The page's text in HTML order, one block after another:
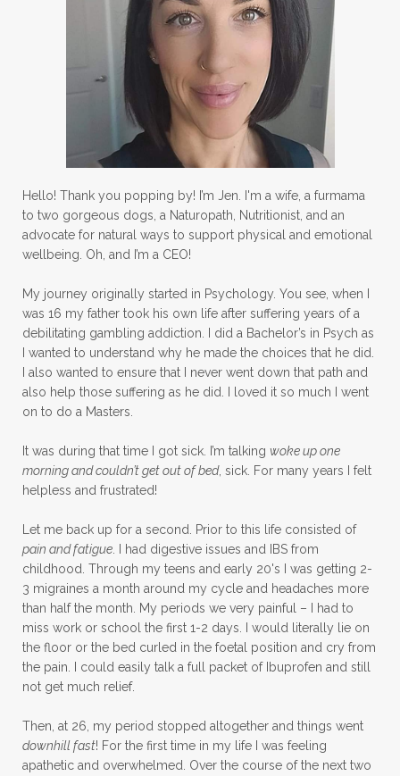
Hello! Thank you popping by! I’m Jen. I'm a wife, a furmama
to two gorgeous dogs, a Naturopath, Nutritionist, and an
advocate for natural ways to support physical and emotional
wellbeing. Oh, and I’m a CEO!
My journey originally started in Psychology. You see, when I
was 16 my father took his own life after suffering years of a
debilitating gambling addiction. I did a Bachelor’s in Psych as
I wanted to understand why he made the choices that he did.
I also wanted to ensure that I never went down that path and
also help those suffering as he did. I loved it so much I went
on to do a Masters.
It was during that time I got sick. I’m talking woke up one
morning and couldn’t get out of bed, sick. For many years I felt
helpless and frustrated!
Let me back up for a second. Prior to this life consisted of
pain and fatigue . I had digestive issues and IBS from
childhood. Through my teens and early 20's I was getting 2-
3 migraines a month around my cycle and headaches more
than half the month. My periods we very painful – I had to
miss work or school the first 1-2 days. I would literally lie on
the floor or the bed curled in the foetal position and cry from
the pain. I could easily talk a full packet of Ibuprofen and still
not get much relief.
Then, at 26, my period stopped altogether and things went
downhill fast! For the first time in my life I was feeling
apathetic and overwhelmed. Over the course of the next two